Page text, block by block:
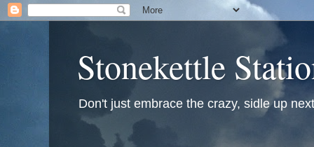
Stonekettle
Don't just embrace the crazy, sidle up